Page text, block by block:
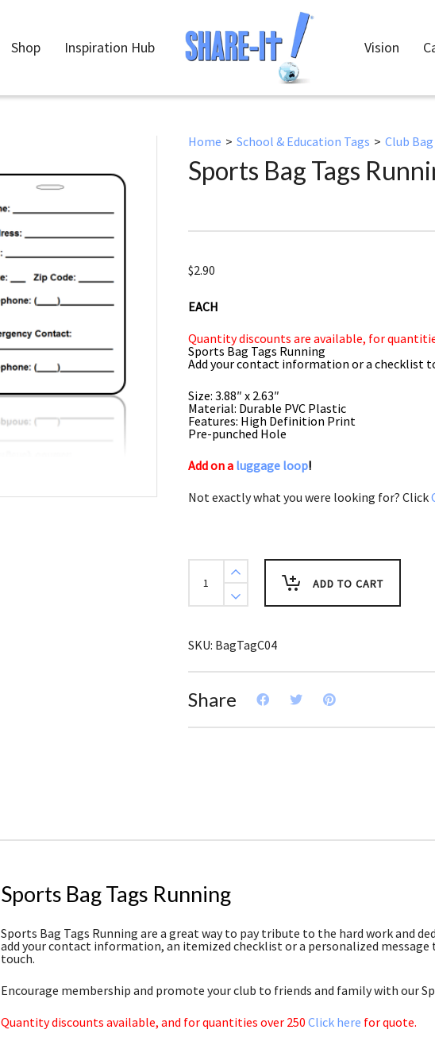
Shop Inspiration Hub Vision
Home > School & Education Tags > Club
Sports Bag Tags
$2.90
EACH
Quantity discounts are available, for
Sports Bag Tags Running
Add your contact information or a checklist
Size: 3.88″ x 2.63″
Material: Durable PVC Plastic
Features: High Definition Print
Pre-punched Hole
Add on a luggage loop!
Not exactly what you were looking for? Click
Sports
Bag
Tags
Running
ADD TO CART
SKU: BagTagC04
Share
Sports Bag Tags Running
Sports Bag Tags Running are a great way to pay tribute to the hard work and
add your contact information, an itemized checklist or a personalized message
touch.
Encourage membership and promote your club to friends and family with our
Quantity discounts available, and for quantities over 250 Click here for quote.